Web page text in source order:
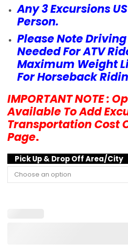
Any 3 Excursions
Person.
Please Note
Needed For ATV
Maximum Weight
For Horseback
IMPORTANT NOTE :
Available To Add
Transportation Cost
Page.
Pick Up & Drop Off Area/City